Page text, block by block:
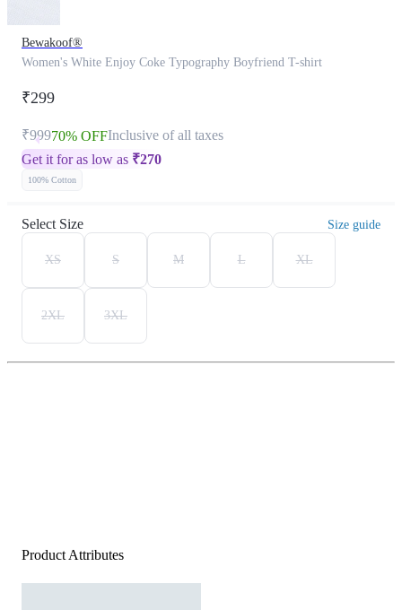
Bewakoof®
Women's White Enjoy Coke Typography Boyfriend T-shirt
₹299
₹99970% OFFInclusive of all taxes
Get it for as low as ₹270
100% Cotton
Select Size Size guide
XS S M L XL
2XL 3XL
Product Attributes